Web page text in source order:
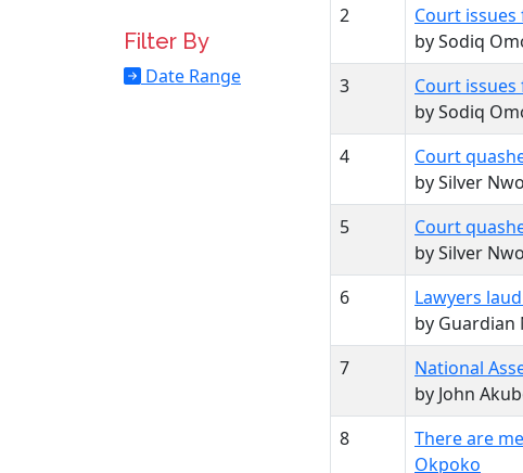
Filter By
Date Range
2
Court
by Sodiq
3
Court
by Sodiq
4
Court
by Silver
5
Court
by Silver
6
Lawyers
by Guardian
7
National
by John
8
There are
Okpoko